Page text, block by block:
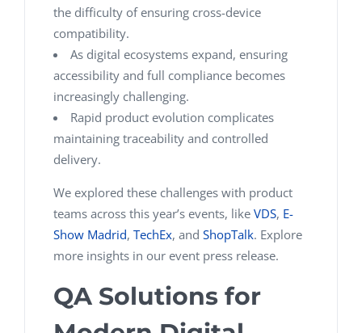
the difficulty of ensuring cross-device
compatibility.
As digital ecosystems expand, ensuring
accessibility and full compliance becomes
increasingly challenging.
Rapid product evolution complicates
maintaining traceability and controlled
delivery.
We explored these challenges with product
teams across this year’s events, like VDS, E-
Show Madrid, TechEx, and ShopTalk. Explore
more insights in our event press release.
QA Solutions for